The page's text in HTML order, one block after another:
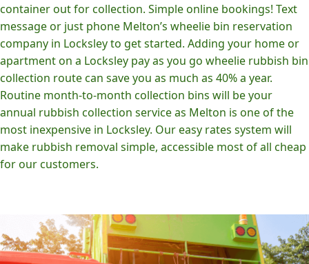
container out for collection. Simple online bookings! Text
message or just phone Melton’s wheelie bin reservation
company in Locksley to get started. Adding your home or
apartment on a Locksley pay as you go wheelie rubbish bin
collection route can save you as much as 40% a year.
Routine month-to-month collection bins will be your
annual rubbish collection service as Melton is one of the
most inexpensive in Locksley. Our easy rates system will
make rubbish removal simple, accessible most of all cheap
for our customers.